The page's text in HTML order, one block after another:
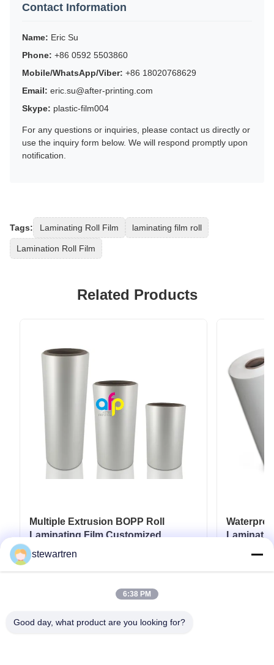
Contact Information
Name: Eric Su
Phone: +86 0592 5503860
Mobile/WhatsApp/Viber: +86 18020768629
Email: eric.su@after-printing.com
Skype: plastic-film004
For any questions or inquiries, please contact us directly or
use the inquiry form below. We will respond promptly upon
notification.
Tags: Laminating Roll Film laminating film roll
Lamination Roll Film
Related Products
Multiple Extrusion BOPP Roll
Laminating Film Customized
Thickness BV Approval
stewartren
6:38 PM
Good day, what product are you looking for?